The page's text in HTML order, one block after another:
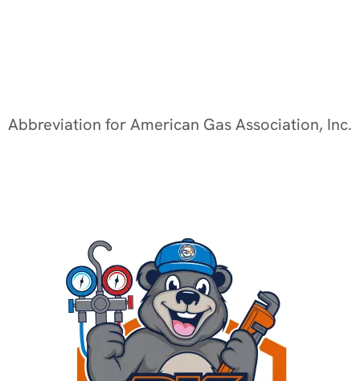
Abbreviation for American Gas Association, Inc.